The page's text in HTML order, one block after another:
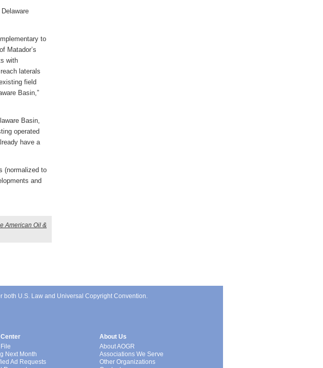
to
Matador’s
with
laterals
field
Basin,”
Basin,
operated
have a
(normalized to
and
American Oil &
U.S. Law and Universal Copyright Convention.
Center
Next Month
Ad Requests
About Us
About AOGR
Associations We Serve
Other Organizations